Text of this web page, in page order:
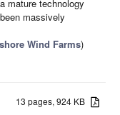
mature technology
massively
Wind Farms)
13 pages, 924 KB